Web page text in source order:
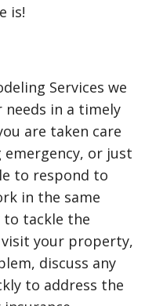
is!
Services we
in a timely
are taken care
emergency, or just
to respond to
in the same
to tackle the
visit your property,
discuss any
to address the